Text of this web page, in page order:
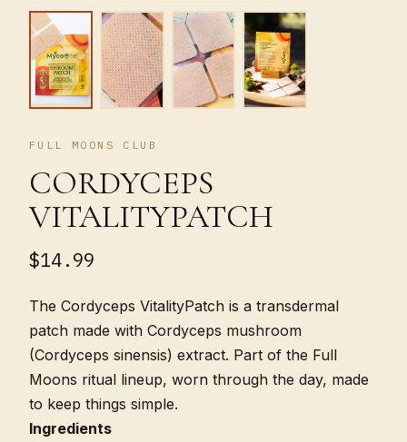
FULL MOONS CLUB
CORDYCEPS
VITALITYPATCH
$14.99
The Cordyceps VitalityPatch is a transdermal
patch made with Cordyceps mushroom
(Cordyceps sinensis) extract. Part of the Full
Moons ritual lineup, worn through the day, made
to keep things simple.
Ingredients